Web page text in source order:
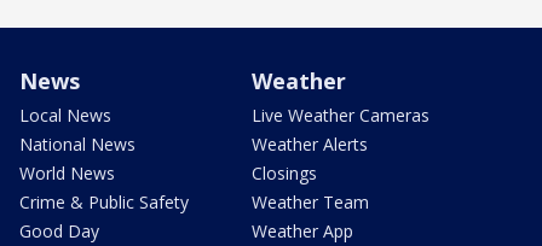
News
Local News
National News
World News
Crime & Public Safety
Good Day
Weather
Live Weather Cameras
Weather Alerts
Closings
Weather Team
Weather App